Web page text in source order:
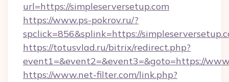
url=https://simpleserversetup.com
https://www.ps-pokrov.ru/?
spclick=856&splink=https://
https://totusvlad.ru/bitrix/redirect.php?
event1=&event2=&event3=&goto=https://
https://www.net-filter.com/link.php?